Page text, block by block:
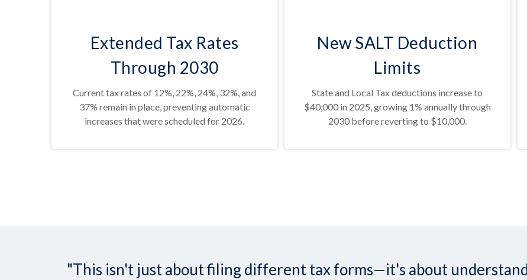
Extended Tax Rates
Through 2030
Current tax rates of 12%, 22%, 24%, 32%, and
37% remain in place, preventing automatic
increases that were scheduled for 2026.
New SALT Deduction
Limits
State and Local Tax deductions increase to
$40,000 in 2025, growing 1% annually through
2030 before reverting to $10,000.
"This isn't just about filing different tax forms—it's about